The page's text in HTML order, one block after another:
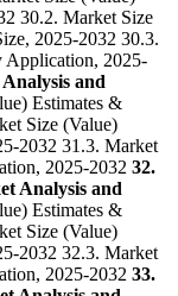
30.2. Market Size
2025-2032 30.3.
Application, 2025-
and
Estimates &
Size (Value)
2032 31.3. Market
2025-2032 32.
Analysis and
Estimates &
Size (Value)
2032 32.3. Market
2025-2032 33.